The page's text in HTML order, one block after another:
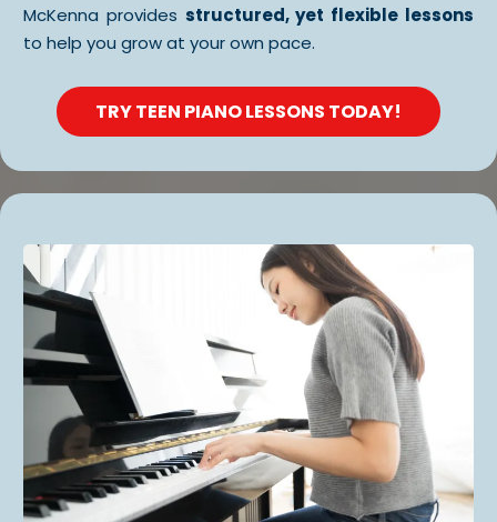
McKenna provides structured, yet flexible lessons
to help you grow at your own pace.
TRY TEEN PIANO LESSONS TODAY!